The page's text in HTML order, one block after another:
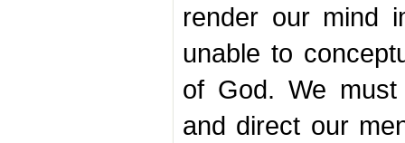
render our mind
unable to
of God. We
and direct our